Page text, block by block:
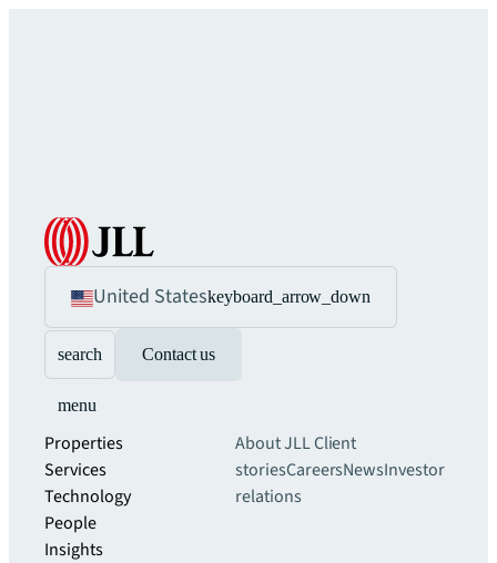
United Stateskeyboard_arrow_down
search Contact us
menu
Properties
Services
Technology
People
Insights
About JLLClient
storiesCareersNewsInvestor
relations